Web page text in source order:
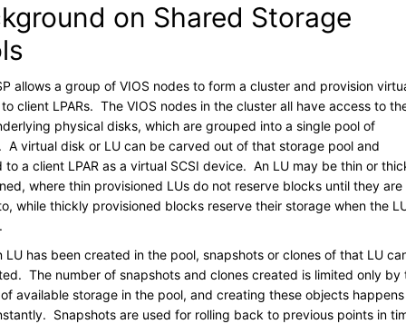
on Shared Storage
allows a group of VIOS nodes to form a cluster and provision
client LPARs. The VIOS nodes in the cluster all have access to
physical disks, which are grouped into a single pool of
A virtual disk or LU can be carved out of that storage pool and
to a client LPAR as a virtual SCSI device. An LU may be thin or
where thin provisioned LUs do not reserve blocks until they are
while thickly provisioned blocks reserve their storage when the
LU has been created in the pool, snapshots or clones of that LU
The number of snapshots and clones created is limited only by
available storage in the pool, and creating these objects happens
Snapshots are used for rolling back to previous points in